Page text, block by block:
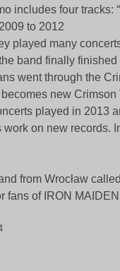
includes four tracks:
to 2012
played many
band finally finished
went through the
new Crimson
played in 2013
on new records.
from Wrocław
fans of IRON